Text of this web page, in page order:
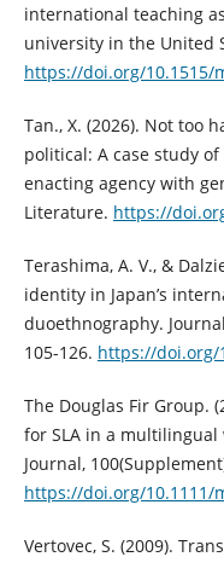
international teaching
university in the United
https://doi.org/10.1515/
Tan., X. (2026). Not too
political: A case study
enacting agency with
Literature. https://
Terashima, A. V., &
identity in Japan’s
duoethnography.
105-126. https://doi.org/
The Douglas Fir Group.
for SLA in a
Journal,
https://doi.org/10.1111/
Vertovec, S. (2009).